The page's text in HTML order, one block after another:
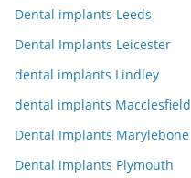
Dental implants Leeds
Dental Implants Leicester
dental implants Lindley
dental implants Macclesfield
Dental Implants Marylebone
Dental implants Plymouth